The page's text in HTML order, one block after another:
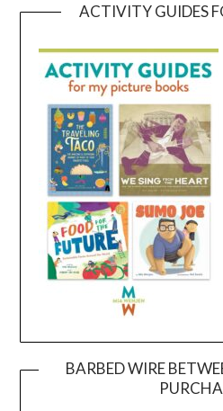
ACTIVITY GUIDES
BARBED WIRE